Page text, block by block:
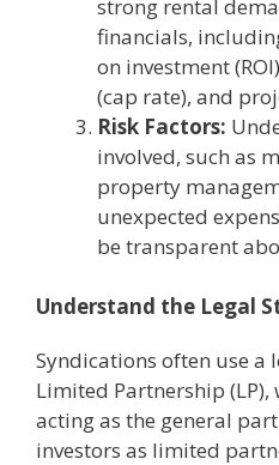
strong rental
financials,
on investment
(cap rate), and
Risk Factors:
involved, such as
property
unexpected
be transparent
Understand the Legal
Syndications often use a
Limited Partnership
acting as the general
investors as limited